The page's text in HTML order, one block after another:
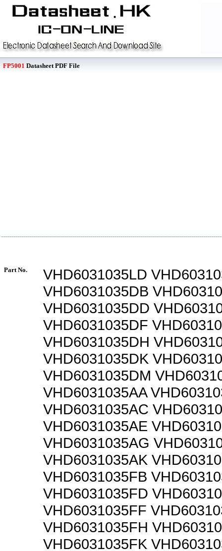
FP5001 Datasheet PDF File
Part No.
VHD6031035LD
VHD6031035DB
VHD6031035DD
VHD6031035DF
VHD6031035DH
VHD6031035DK
VHD6031035DM
VHD6031035AA
VHD6031035AC
VHD6031035AE
VHD6031035AG
VHD6031035AK
VHD6031035FB
VHD6031035FD
VHD6031035FF
VHD6031035FH
VHD6031035FK